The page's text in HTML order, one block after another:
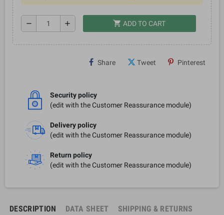
remove add shopping_cart ADD TO CART
Share Tweet Pinterest
Security policy
(edit with the Customer Reassurance module)
Delivery policy
(edit with the Customer Reassurance module)
Return policy
(edit with the Customer Reassurance module)
DESCRIPTION DATA SHEET SHIPPING & RETURNS